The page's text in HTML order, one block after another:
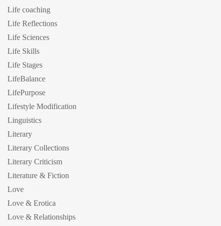
Life coaching
Life Reflections
Life Sciences
Life Skills
Life Stages
LifeBalance
LifePurpose
Lifestyle Modification
Linguistics
Literary
Literary Collections
Literary Criticism
Literature & Fiction
Love
Love & Erotica
Love & Relationships